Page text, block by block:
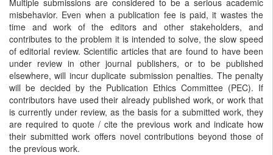
misbehavior. Even when a publication fee is paid, it wastes the
time and work of the editors and other stakeholders, and
contributes to the problem it is intended to solve, the slow speed
of editorial review. Scientific articles that are found to have been
under review in other journal publishers, or to be published
elsewhere, will incur duplicate submission penalties. The penalty
will be decided by the Publication Ethics Committee (PEC). If
contributors have used their already published work, or work that
is currently under review, as the basis for a submitted work, they
are required to quote / cite the previous work and indicate how
their submitted work offers novel contributions beyond those of
the previous work.